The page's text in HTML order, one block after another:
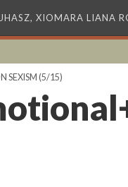
XIOMARA LIANA
SEXISM (5/15)